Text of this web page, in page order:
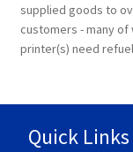
supplied goods to
customers - many of
printer(s) need
Quick Links